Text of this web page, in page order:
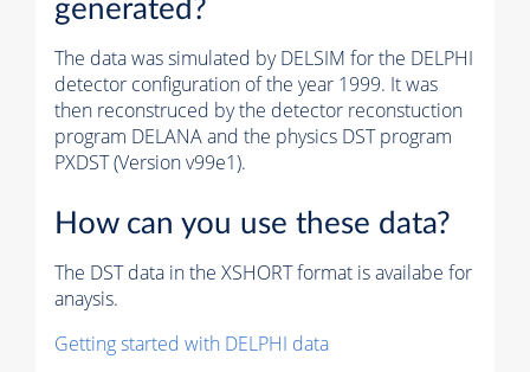
generated?
The data was simulated by DELSIM for the DELPHI
detector configuration of the year 1999. It was
then reconstruced by the detector reconstuction
program DELANA and the physics DST program
PXDST (Version v99e1).
How can you use these data?
The DST data in the XSHORT format is availabe for
anaysis.
Getting started with DELPHI data